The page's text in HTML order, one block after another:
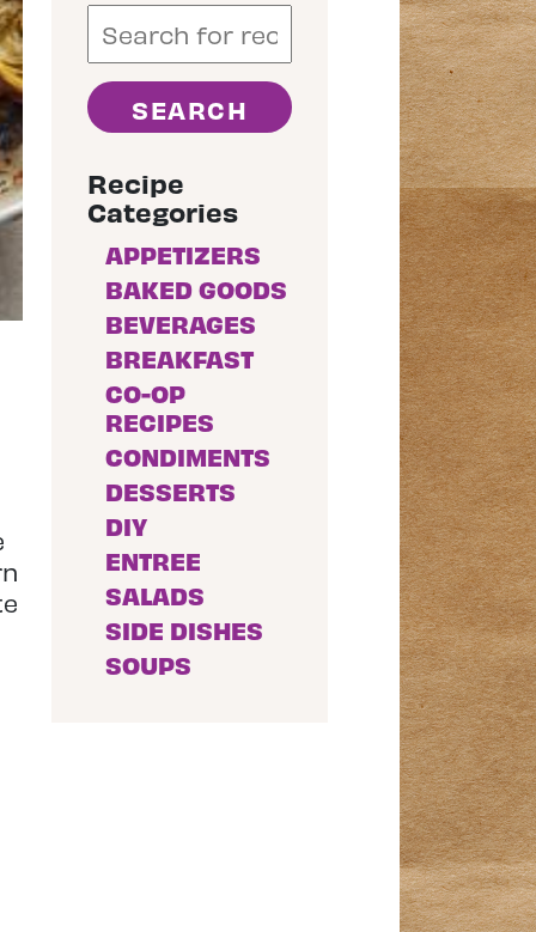
Recipe
Categories
APPETIZERS
BAKED GOODS
BEVERAGES
BREAKFAST
CO-OP
RECIPES
CONDIMENTS
DESSERTS
DIY
ENTREE
SALADS
SIDE DISHES
SOUPS